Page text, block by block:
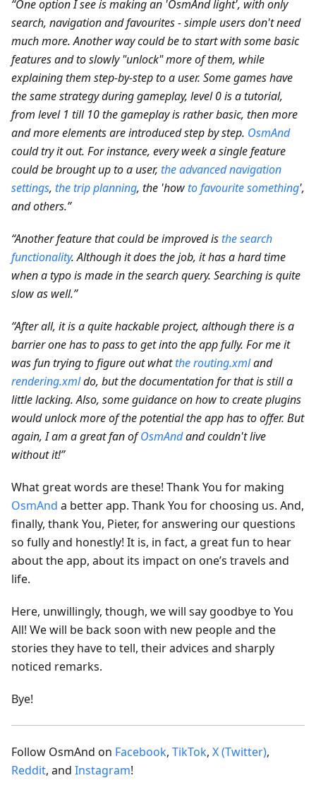
“One option I see is making an 'OsmAnd light', with only
search, navigation and favourites - simple users don't need
much more. Another way could be to start with some basic
features and to slowly "unlock" more of them, while
explaining them step-by-step to a user. Some games have
the same strategy during gameplay, level 0 is a tutorial,
from level 1 till 10 the gameplay is rather basic, then more
and more elements are introduced step by step. OsmAnd
could try it out. For instance, every week a single feature
could be brought up to a user, the advanced navigation
settings, the trip planning, the 'howto favourite something',
and others.”
“Another feature that could be improved isthe search
functionality. Although it does the job, it has a hard time
when a typo is made in the search query. Searching is quite
slow as well.”
“After all, it is a quite hackable project, although there is a
barrier one has to pass to get into the app fully. For me it
was fun trying to figure out whatthe routing.xmland
rendering.xmldo, but the documentation for that is still a
little lacking. Also, some guidance on how to create plugins
would unlock more of the potential the app has to offer. But
again, I am a great fan ofOsmAndand couldn't live
without it!”
What great words are these! Thank You for making
OsmAnd a better app. Thank You for choosing us. And,
finally, thank You, Pieter, for answering our questions
so fully and honestly! It is, in fact, a great fun to hear
about the app, about its impact on one’s travels and
life.
Here, unwillingly, though, we will say goodbye to You
All! We will be back soon with new people and the
stories they have to tell, their advices and sharply
noticed remarks.
Bye!
Follow OsmAnd on Facebook, TikTok, X (Twitter),
Reddit, and Instagram!